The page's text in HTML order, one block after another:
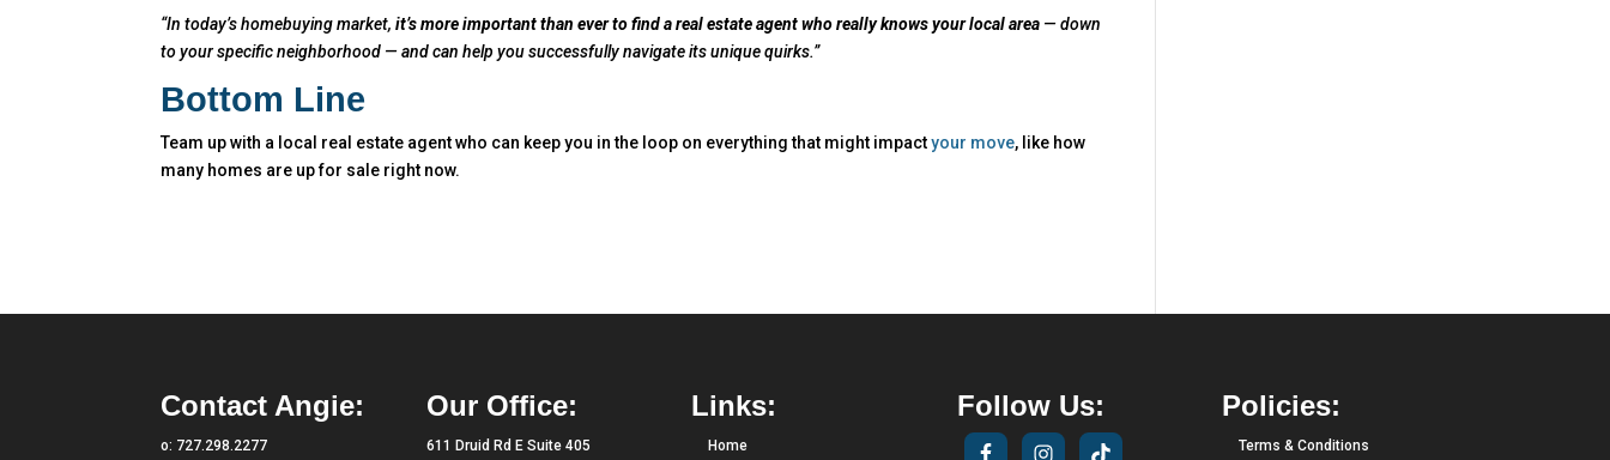
“In today’s homebuying market,it’s more important than ever to find a real estate agent who really knows your local area — down
to your specific neighborhood — and can help you successfully navigate its unique quirks.”
Bottom Line
Team up with a local real estate agent who can keep you in the loop on everything that might impactyour move, like how
many homes are up for sale right now.
Contact Angie:
o: 727.298.2277
Our Office:
611 Druid Rd E Suite 405
Links:
Home
Follow Us: Policies:
Terms & Conditions